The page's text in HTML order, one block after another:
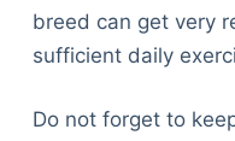
breed can get very
sufficient daily
Do not forget to